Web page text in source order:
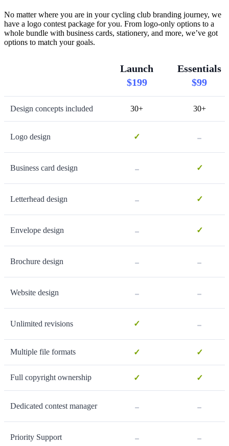
No matter where you are in your cycling club branding journey, we
have a logo contest package for you. From logo-only options to a
whole bundle with business cards, stationery, and more, we’ve got
options to match your goals.
Launch
$199
Essentials
$99
Design concepts included 30+ 30+
Logo design ✓ -
Business card design - ✓
Letterhead design - ✓
Envelope design - ✓
Brochure design - -
Website design - -
Unlimited revisions ✓ -
Multiple file formats ✓ ✓
Full copyright ownership ✓ ✓
Dedicated contest manager - -
Priority Support - -